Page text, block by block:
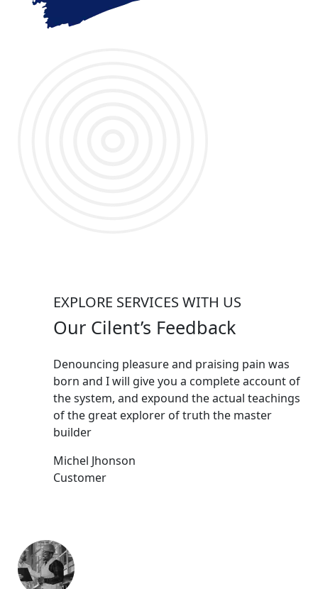
EXPLORE SERVICES WITH US
Our Cilent’s Feedback
Denouncing pleasure and praising pain was
born and I will give you a complete account of
the system, and expound the actual teachings
of the great explorer of truth the master
builder
Michel Jhonson
Customer